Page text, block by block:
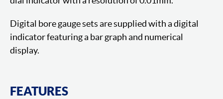
Digital bore gauge sets are supplied with a digital
indicator featuring a bar graph and numerical
display.
FEATURES